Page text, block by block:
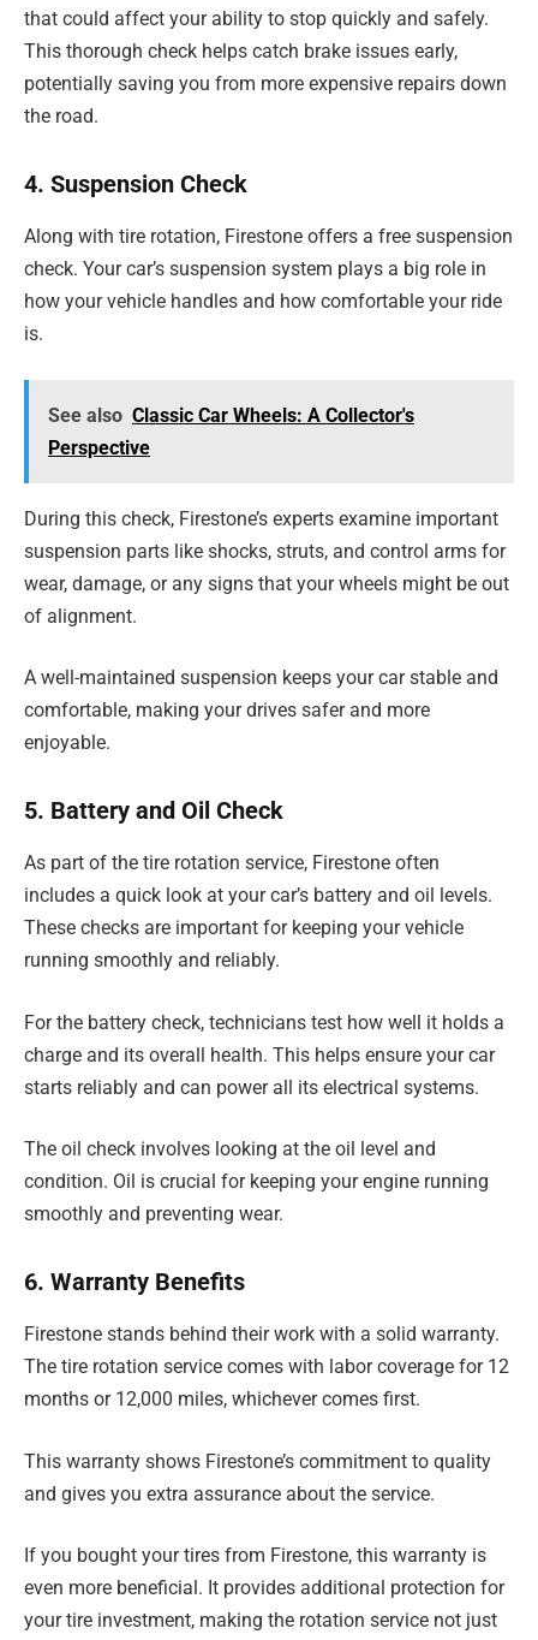
that could affect your ability to stop quickly and safely.
This thorough check helps catch brake issues early,
potentially saving you from more expensive repairs down
the road.
4. Suspension Check
Along with tire rotation, Firestone offers a free suspension
check. Your car’s suspension system plays a big role in
how your vehicle handles and how comfortable your ride
is.
See also Classic Car Wheels: A Collector's
Perspective
During this check, Firestone’s experts examine important
suspension parts like shocks, struts, and control arms for
wear, damage, or any signs that your wheels might be out
of alignment.
A well-maintained suspension keeps your car stable and
comfortable, making your drives safer and more
enjoyable.
5. Battery and Oil Check
As part of the tire rotation service, Firestone often
includes a quick look at your car’s battery and oil levels.
These checks are important for keeping your vehicle
running smoothly and reliably.
For the battery check, technicians test how well it holds a
charge and its overall health. This helps ensure your car
starts reliably and can power all its electrical systems.
The oil check involves looking at the oil level and
condition. Oil is crucial for keeping your engine running
smoothly and preventing wear.
6. Warranty Benefits
Firestone stands behind their work with a solid warranty.
The tire rotation service comes with labor coverage for 12
months or 12,000 miles, whichever comes first.
This warranty shows Firestone’s commitment to quality
and gives you extra assurance about the service.
If you bought your tires from Firestone, this warranty is
even more beneficial. It provides additional protection for
your tire investment, making the rotation service not just